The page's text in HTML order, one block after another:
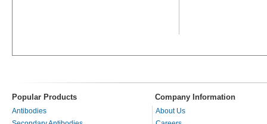
Popular Products Company Information
Antibodies
About Us